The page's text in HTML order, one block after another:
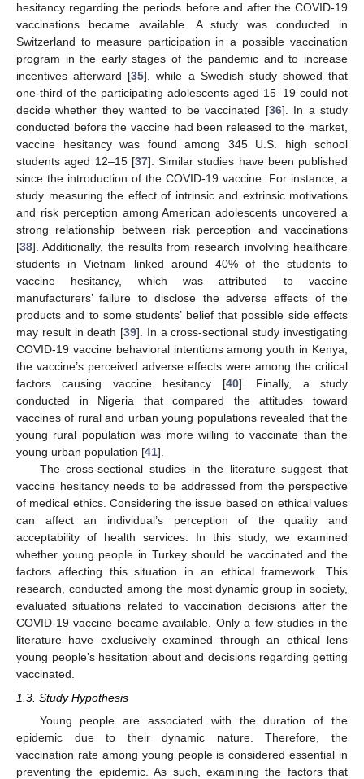
hesitancy regarding the periods before and after the COVID-19
vaccinations became available. A study was conducted in
Switzerland to measure participation in a possible vaccination
program in the early stages of the pandemic and to increase
incentives afterward [35], while a Swedish study showed that
one-third of the participating adolescents aged 15–19 could not
decide whether they wanted to be vaccinated [36]. In a study
conducted before the vaccine had been released to the market,
vaccine hesitancy was found among 345 U.S. high school
students aged 12–15 [37]. Similar studies have been published
since the introduction of the COVID-19 vaccine. For instance, a
study measuring the effect of intrinsic and extrinsic motivations
and risk perception among American adolescents uncovered a
strong relationship between risk perception and vaccinations
[38]. Additionally, the results from research involving healthcare
students in Vietnam linked around 40% of the students to
vaccine hesitancy, which was attributed to vaccine
manufacturers’ failure to disclose the adverse effects of the
products and to some students’ belief that possible side effects
may result in death [39]. In a cross-sectional study investigating
COVID-19 vaccine behavioral intentions among youth in Kenya,
the vaccine’s perceived adverse effects were among the critical
factors causing vaccine hesitancy [40]. Finally, a study
conducted in Nigeria that compared the attitudes toward
vaccines of rural and urban young populations revealed that the
young rural population was more willing to vaccinate than the
young urban population [41].
The cross-sectional studies in the literature suggest that
vaccine hesitancy needs to be addressed from the perspective
of medical ethics. Considering the issue based on ethical values
can affect an individual’s perception of the quality and
acceptability of health services. In this study, we examined
whether young people in Turkey should be vaccinated and the
factors affecting this situation in an ethical framework. This
research, conducted among the most dynamic group in society,
evaluated situations related to vaccination decisions after the
COVID-19 vaccine became available. Only a few studies in the
literature have exclusively examined through an ethical lens
young people’s hesitation about and decisions regarding getting
vaccinated.
1.3. Study Hypothesis
Young people are associated with the duration of the
epidemic due to their dynamic nature. Therefore, the
vaccination rate among young people is considered essential in
preventing the epidemic. As such, examining the factors that